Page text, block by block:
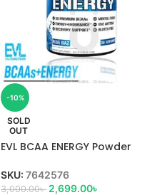
-10%
SOLD
OUT
EVL BCAA ENERGY Powder
SKU: 7642576
3,000.00৳ 2,699.00৳